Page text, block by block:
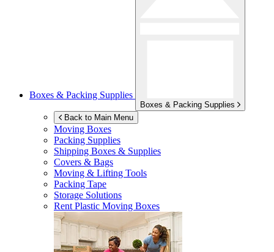
Boxes & Packing Supplies
Boxes & Packing Supplies
Back to Main Menu
Moving Boxes
Packing Supplies
Shipping Boxes & Supplies
Covers & Bags
Moving & Lifting Tools
Packing Tape
Storage Solutions
Rent Plastic Moving Boxes